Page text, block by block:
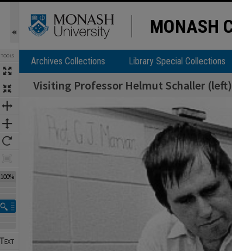
TOOLS
100%
MONASH
Archives Collections Library Special Collections
Visiting Professor Helmut Schaller
Expand/collapse